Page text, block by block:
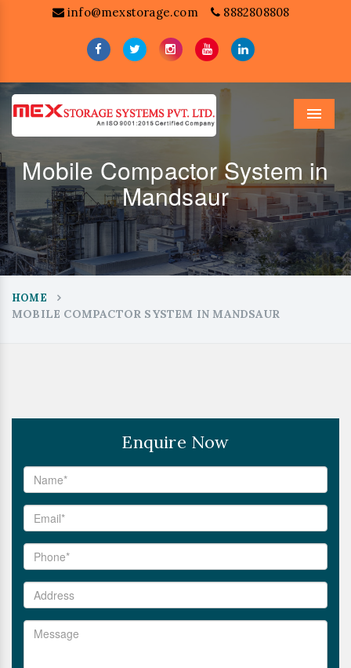
info@mexstorage.com 8882808808
Menu
Mobile Compactor System in
Mandsaur
HOME
MOBILE COMPACTOR SYSTEM IN MANDSAUR
Enquire Now